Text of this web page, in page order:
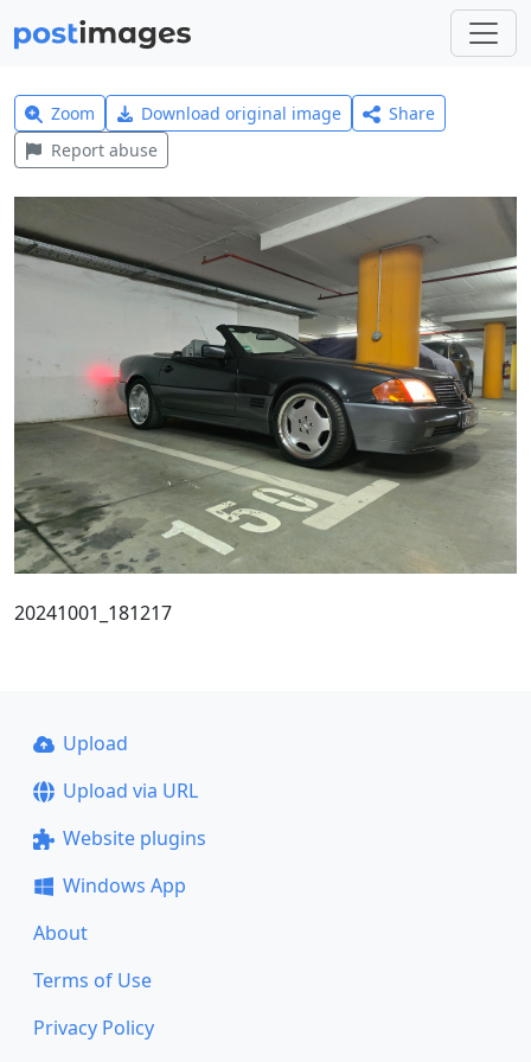
Zoom Download original image
Share
Report abuse
20241001_181217
Upload
Upload via URL
Website plugins
Windows App
About
Terms of Use
Privacy Policy